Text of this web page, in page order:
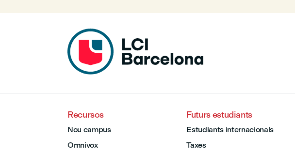
Recursos
Nou campus
Omnivox
Futurs estudiants
Estudiants internacionals
Taxes